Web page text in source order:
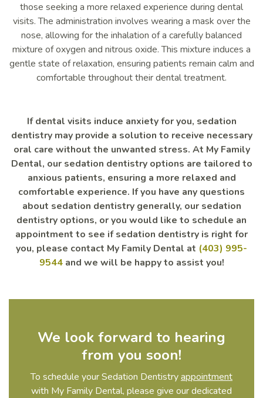
those seeking a more relaxed experience during dental
visits. The administration involves wearing a mask over the
nose, allowing for the inhalation of a carefully balanced
mixture of oxygen and nitrous oxide. This mixture induces a
gentle state of relaxation, ensuring patients remain calm and
comfortable throughout their dental treatment.
If dental visits induce anxiety for you, sedation
dentistry may provide a solution to receive necessary
oral care without the unwanted stress. At My Family
Dental, our sedation dentistry options are tailored to
anxious patients, ensuring a more relaxed and
comfortable experience. If you have any questions
about sedation dentistry generally, our sedation
dentistry options, or you would like to schedule an
appointment to see if sedation dentistry is right for
you, please contact My Family Dental at (403) 995-
9544and we will be happy to assist you!
We look forward to hearing
from you soon!
To schedule your Sedation Dentistryappointment
with My Family Dental, please give our dedicated